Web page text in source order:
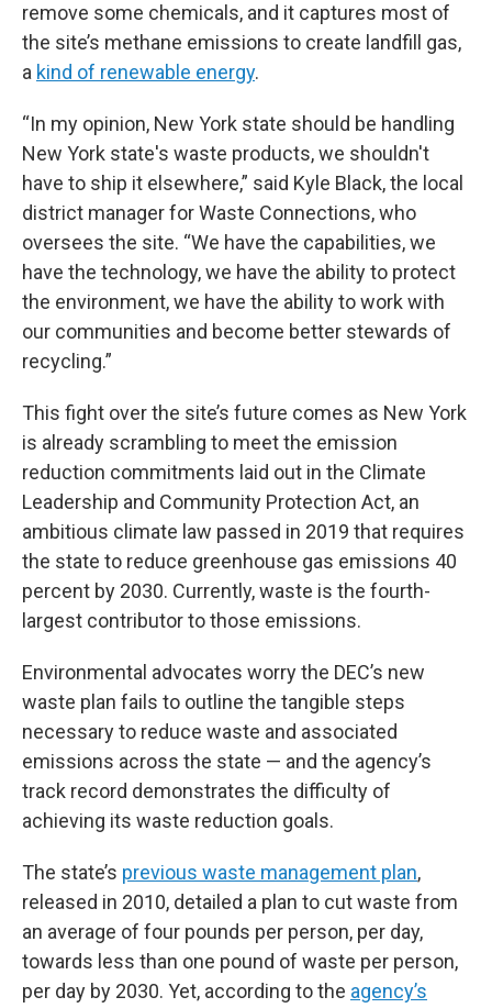
remove some chemicals, and it captures most of
the site’s methane emissions to create landfill gas,
a kind of renewable energy.
“In my opinion, New York state should be handling
New York state's waste products, we shouldn't
have to ship it elsewhere,” said Kyle Black, the local
district manager for Waste Connections, who
oversees the site. “We have the capabilities, we
have the technology, we have the ability to protect
the environment, we have the ability to work with
our communities and become better stewards of
recycling.”
This fight over the site’s future comes as New York
is already scrambling to meet the emission
reduction commitments laid out in the Climate
Leadership and Community Protection Act, an
ambitious climate law passed in 2019 that requires
the state to reduce greenhouse gas emissions 40
percent by 2030. Currently, waste is the fourth-
largest contributor to those emissions.
Environmental advocates worry the DEC’s new
waste plan fails to outline the tangible steps
necessary to reduce waste and associated
emissions across the state — and the agency’s
track record demonstrates the difficulty of
achieving its waste reduction goals.
The state’s previous waste management plan,
released in 2010, detailed a plan to cut waste from
an average of four pounds per person, per day,
towards less than one pound of waste per person,
per day by 2030. Yet, according to the agency’s